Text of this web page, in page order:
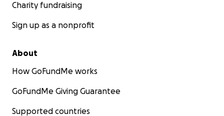
Charity fundraising
Sign up as a nonprofit
About
How GoFundMe works
GoFundMe Giving Guarantee
Supported countries